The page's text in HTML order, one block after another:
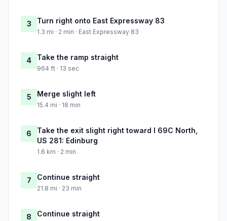
3 Turn right onto East Expressway 83
1.3 mi · 2 min · East Expressway 83
4 Take the ramp straight
964 ft · 13 sec
5 Merge slight left
15.4 mi · 18 min
6
Take the exit slight right toward I 69C North,
US 281: Edinburg
1.6 km · 2 min
7 Continue straight
21.8 mi · 23 min
8 Continue straight